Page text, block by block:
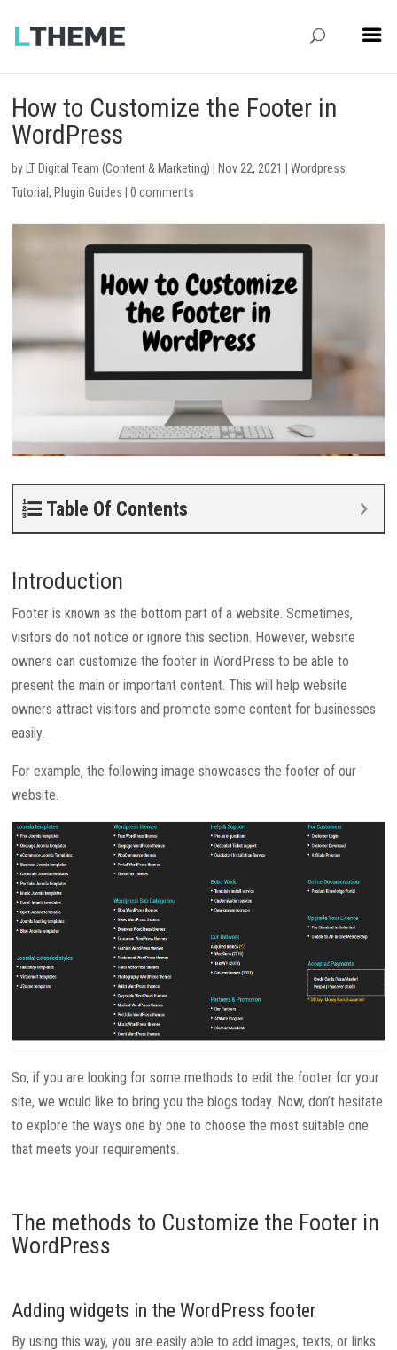
How to Customize the Footer in
WordPress
by LT Digital Team (Content & Marketing) Nov 22, 2021 |Wordpress
Tutorial, Plugin Guides |0 comments
Table Of Contents
Introduction
Footer is known as the bottom part of a website. Sometimes,
visitors do not notice or ignore this section. However, website
owners can customize the footer in WordPress to be able to
present the main or important content. This will help website
owners attract visitors and promote some content for businesses
easily.
For example, the following image showcases the footer of our
website.
So, if you are looking for some methods to edit the footer for your
site, we would like to bring you the blogs today. Now, don’t hesitate
to explore the ways one by one to choose the most suitable one
that meets your requirements.
The methods to Customize the Footer in
WordPress
Adding widgets in the WordPress footer
By using this way, you are easily able to add images, texts, or links